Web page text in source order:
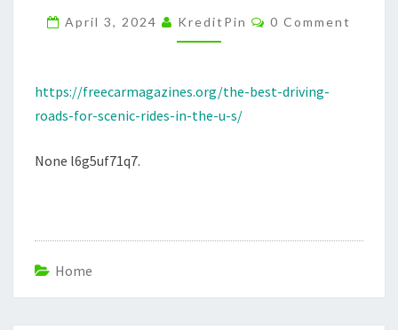
RIDES
U.S.
–
April 3, 2024 KreditPin Comments
0 Comment
https://freecarmagazines.org/the-best-driving-
roads-for-scenic-rides-in-the-u-s/
None l6g5uf71q7.
Home